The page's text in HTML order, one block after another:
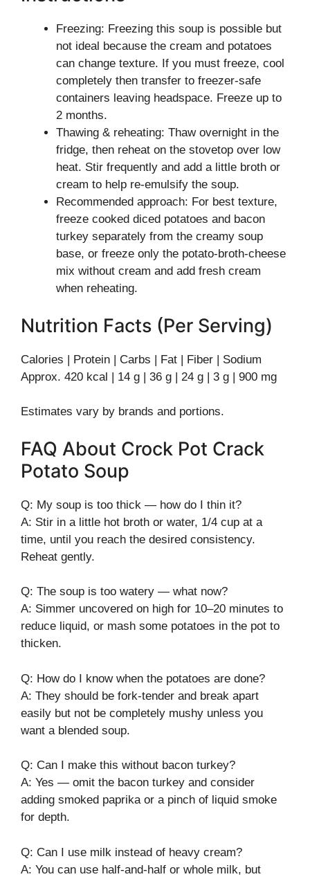
Freezing: Freezing this soup is possible but
not ideal because the cream and potatoes
can change texture. If you must freeze, cool
completely then transfer to freezer-safe
containers leaving headspace. Freeze up to
2 months.
Thawing & reheating: Thaw overnight in the
fridge, then reheat on the stovetop over low
heat. Stir frequently and add a little broth or
cream to help re-emulsify the soup.
Recommended approach: For best texture,
freeze cooked diced potatoes and bacon
turkey separately from the creamy soup
base, or freeze only the potato-broth-cheese
mix without cream and add fresh cream
when reheating.
Nutrition Facts (Per Serving)
Calories | Protein | Carbs | Fat | Fiber | Sodium
Approx. 420 kcal | 14 g | 36 g | 24 g | 3 g | 900 mg
Estimates vary by brands and portions.
FAQ About Crock Pot Crack
Potato Soup
Q: My soup is too thick — how do I thin it?
A: Stir in a little hot broth or water, 1/4 cup at a
time, until you reach the desired consistency.
Reheat gently.
Q: The soup is too watery — what now?
A: Simmer uncovered on high for 10–20 minutes to
reduce liquid, or mash some potatoes in the pot to
thicken.
Q: How do I know when the potatoes are done?
A: They should be fork-tender and break apart
easily but not be completely mushy unless you
want a blended soup.
Q: Can I make this without bacon turkey?
A: Yes — omit the bacon turkey and consider
adding smoked paprika or a pinch of liquid smoke
for depth.
Q: Can I use milk instead of heavy cream?
A: You can use half-and-half or whole milk, but